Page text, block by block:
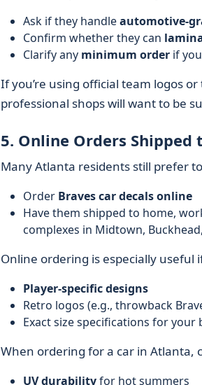
Ask if they handleautomotive-
Confirm whether they can
Clarify any minimum orderif you
If you’re using official team logos
professional shops will want to be
5. Online Orders Shipped
Many Atlanta residents still prefer
Order Braves car decals online
Have them shipped to home,
complexes in Midtown,
Online ordering is especially useful
Player-specific designs
Retro logos (e.g., throwback
Exact size specifications for
When ordering for a car in Atlanta,
UV durabilityfor hot summers